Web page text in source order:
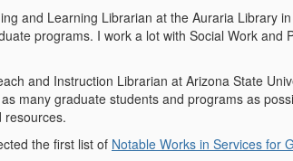
and Learning Librarian at the Auraria Library
programs. I work a lot with Social Work and
and Instruction Librarian at Arizona State
many graduate students and programs as
resources.
the first list of Notable Works in Services for